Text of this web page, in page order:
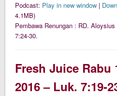
Podcast: Play in new window |
4.1MB)
Pembawa Renungan : RD.
7:24-30.
Fresh Juice Rabu
2016 – Luk. 7:19-